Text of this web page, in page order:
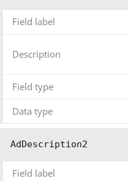
Field label
Description
Field type
Data type
AdDescription2
Field label